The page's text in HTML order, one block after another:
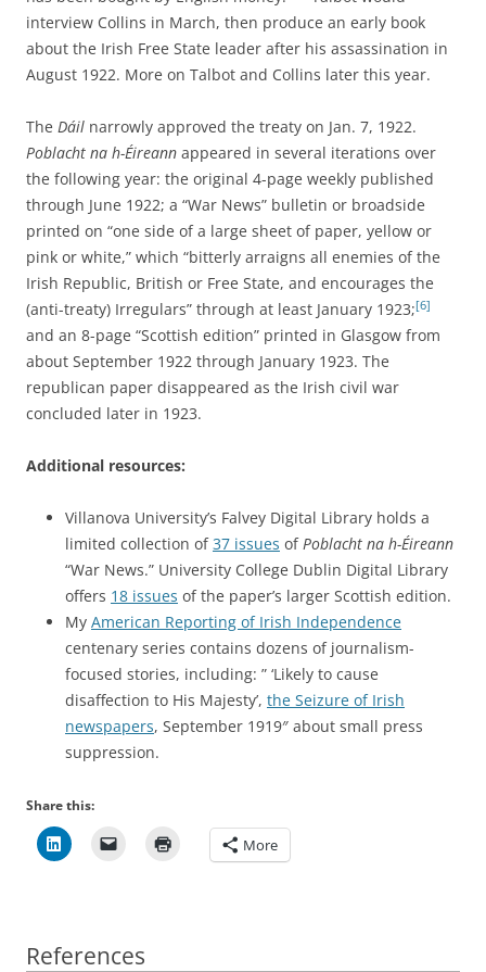
interview Collins in March, then produce an early book
about the Irish Free State leader after his assassination in
August 1922. More on Talbot and Collins later this year.
The Dáil narrowly approved the treaty on Jan. 7, 1922.
Poblacht na h-Éireann appeared in several iterations over
the following year: the original 4-page weekly published
through June 1922; a “War News” bulletin or broadside
printed on “one side of a large sheet of paper, yellow or
pink or white,” which “bitterly arraigns all enemies of the
Irish Republic, British or Free State, and encourages the
(anti-treaty) Irregulars” through at least January 1923;[6]
and an 8-page “Scottish edition” printed in Glasgow from
about September 1922 through January 1923. The
republican paper disappeared as the Irish civil war
concluded later in 1923.
Additional resources:
Villanova University’s Falvey Digital Library holds a
limited collection of37 issues ofPoblacht na h-Éireann
“War News.” University College Dublin Digital Library
offers 18 issues of the paper’s larger Scottish edition.
My American Reporting of Irish Independence
centenary series contains dozens of journalism-
focused stories, including: ” ‘Likely to cause
disaffection to His Majesty’, the Seizure of Irish
newspapers, September 1919″ about small press
suppression.
Share this:
More
References